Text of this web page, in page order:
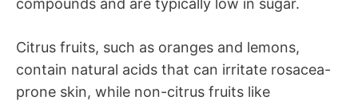
compounds and are typically low in sugar.
Citrus fruits, such as oranges and lemons,
contain natural acids that can irritate rosacea-
prone skin, while non-citrus fruits like